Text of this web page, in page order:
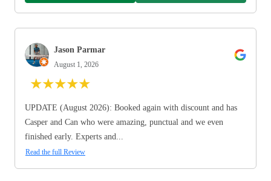
Jason Parmar
August 1, 2026
★★★★★
UPDATE (August 2026): Booked again with discount and has
Casper and Can who were amazing, punctual and we even
finished early. Experts and...
Read the full Review